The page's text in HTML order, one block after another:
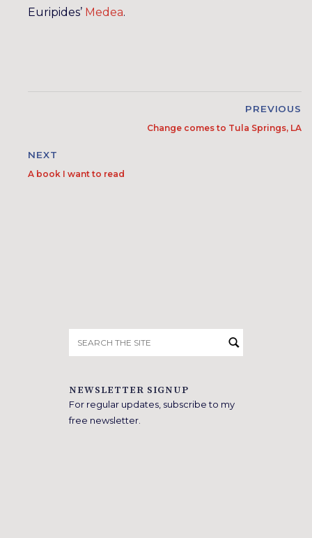
Euripides’ Medea.
PREVIOUS
Change comes to Tula Springs, LA
NEXT
A book I want to read
for:
NEWSLETTER SIGNUP
For regular updates, subscribe to my
free newsletter.